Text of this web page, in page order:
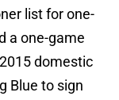
list for one-
a one-game
domestic
Blue to sign